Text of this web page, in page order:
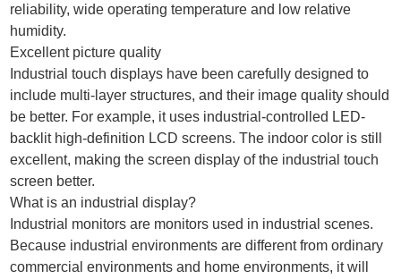
reliability, wide operating temperature and low relative
humidity.
Excellent picture quality
Industrial touch displays have been carefully designed to
include multi-layer structures, and their image quality should
be better. For example, it uses industrial-controlled LED-
backlit high-definition LCD screens. The indoor color is still
excellent, making the screen display of the industrial touch
screen better.
What is an industrial display?
Industrial monitors are monitors used in industrial scenes.
Because industrial environments are different from ordinary
commercial environments and home environments, it will